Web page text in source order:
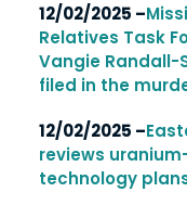
12/02/2025 –
Relatives Task
Vangie Randall-
filed in the
12/02/2025 –
reviews
technology